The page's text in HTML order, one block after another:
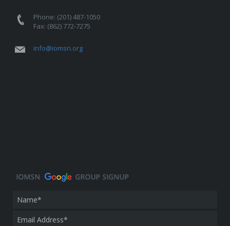
Phone: (201) 487-1050
Fax: (862) 772-7275
info@iomsn.org